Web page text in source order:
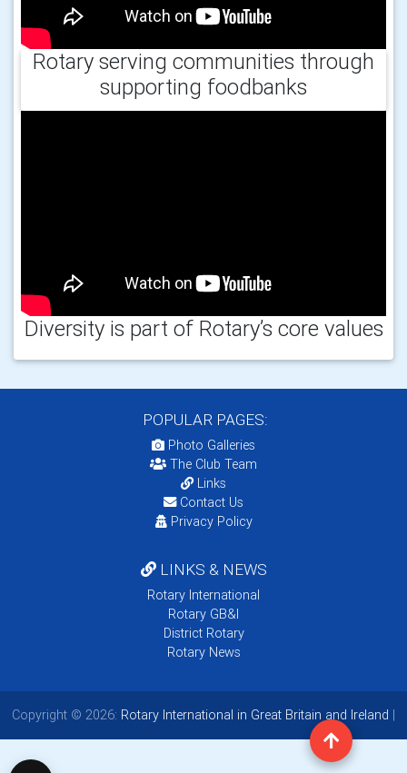
Rotary serving communities through
supporting foodbanks
Diversity is part of Rotary’s core values
POPULAR PAGES:
Photo Galleries
The Club Team
Links
Contact Us
Privacy Policy
LINKS & NEWS
Rotary International
Rotary GB&I
District Rotary
Rotary News
Copyright © 2026: Rotary International in Great Britain and Ireland |